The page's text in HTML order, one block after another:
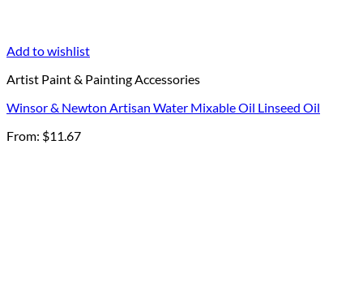
Add to wishlist
Artist Paint & Painting Accessories
Winsor & Newton Artisan Water Mixable Oil Linseed Oil
From: $11.67